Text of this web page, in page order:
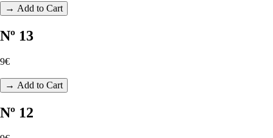
→ Add to Cart
Nº 13
9€
→ Add to Cart
Nº 12